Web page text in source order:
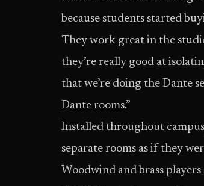
because students started
They work great in the
they’re really good at
that we’re doing the Dante
Dante rooms.”
Installed throughout
separate rooms as if they
Woodwind and brass